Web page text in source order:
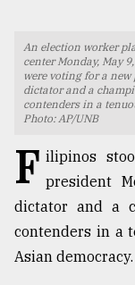
TRENDING
An election worker
center Monday, May
were voting for a
dictator and a
contenders in a
Photo: AP/UNB
F ilipinos
president
dictator and a
contenders in a
Asian democracy.